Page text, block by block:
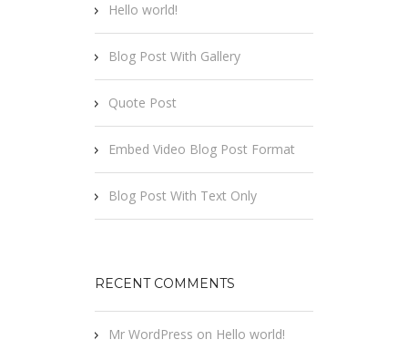
Hello world!
Blog Post With Gallery
Quote Post
Embed Video Blog Post Format
Blog Post With Text Only
RECENT COMMENTS
Mr WordPress on Hello world!